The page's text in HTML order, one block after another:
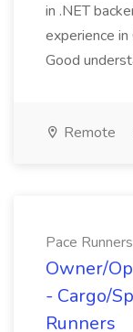
in .NET
experience
Good
Remote
Pace Runners
Owner/
- Cargo/
Runners